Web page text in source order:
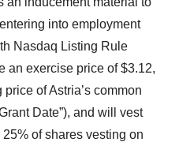
into employment
Nasdaq Listing Rule
an exercise price of $3.12,
of Astria’s common
Date”), and will vest
of shares vesting on